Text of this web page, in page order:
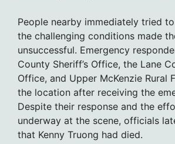
People nearby immediately tried
the challenging conditions made
unsuccessful. Emergency
County Sheriff’s Office, the Lane
Office, and Upper McKenzie Rural
the location after receiving the
Despite their response and the
underway at the scene, officials
that Kenny Truong had died.